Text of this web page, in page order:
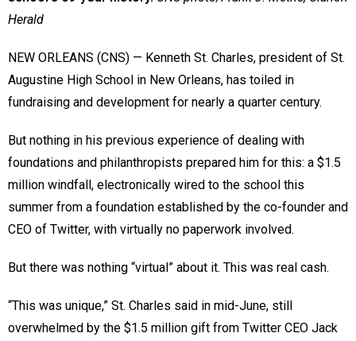
Herald
NEW ORLEANS (CNS) — Kenneth St. Charles, president of St.
Augustine High School in New Orleans, has toiled in
fundraising and development for nearly a quarter century.
But nothing in his previous experience of dealing with
foundations and philanthropists prepared him for this: a $1.5
million windfall, electronically wired to the school this
summer from a foundation established by the co-founder and
CEO of Twitter, with virtually no paperwork involved.
But there was nothing “virtual” about it. This was real cash.
“This was unique,” St. Charles said in mid-June, still
overwhelmed by the $1.5 million gift from Twitter CEO Jack